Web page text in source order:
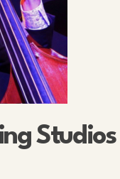
Studios